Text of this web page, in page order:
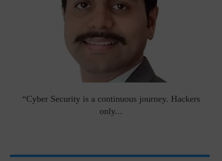
“Cyber Security is a continuous journey. Hackers
only...